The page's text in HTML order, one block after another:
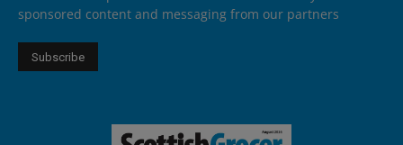
sponsored content and messaging from our partners